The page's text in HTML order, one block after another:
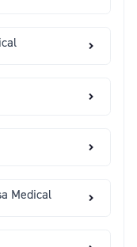
Medical